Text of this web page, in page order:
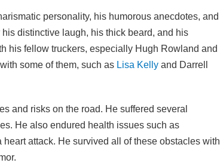
personality, his humorous anecdotes, and
distinctive laugh, his thick beard, and his
his fellow truckers, especially Hugh Rowland and
some of them, such as Lisa Kelly and Darrell
and risks on the road. He suffered several
He also endured health issues such as
attack. He survived all of these obstacles with